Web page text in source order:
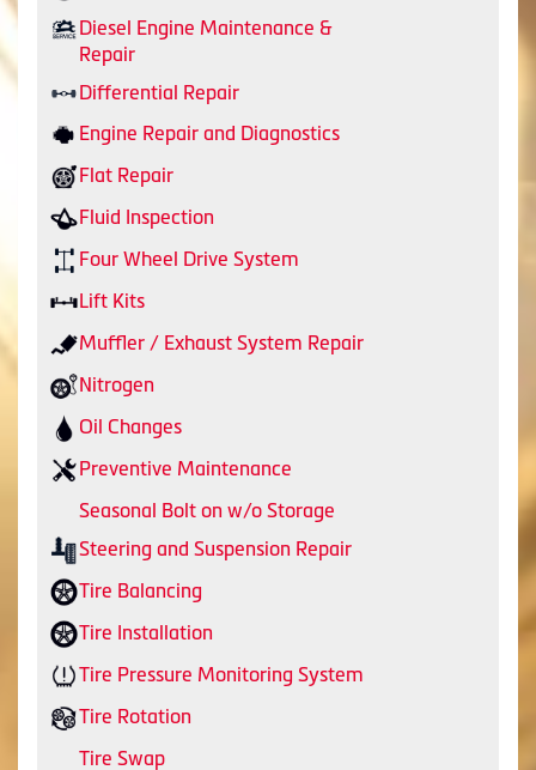
Diesel Engine Maintenance &
Repair
Differential Repair
Engine Repair and Diagnostics
Flat Repair
Fluid Inspection
Four Wheel Drive System
Lift Kits
Muffler / Exhaust System Repair
Nitrogen
Oil Changes
Preventive Maintenance
Seasonal Bolt on w/o Storage
Steering and Suspension Repair
Tire Balancing
Tire Installation
Tire Pressure Monitoring System
Tire Rotation
Tire Swap